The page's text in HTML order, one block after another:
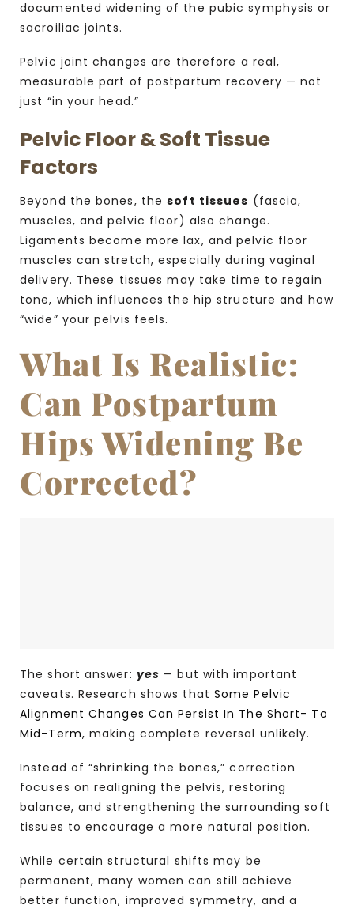
documented widening of the pubic symphysis or
sacroiliac joints.
Pelvic joint changes are therefore a real,
measurable part of postpartum recovery — not
just “in your head.”
Pelvic Floor & Soft Tissue
Factors
Beyond the bones, thesoft tissues (fascia,
muscles, and pelvic floor) also change.
Ligaments become more lax, and pelvic floor
muscles can stretch, especially during vaginal
delivery. These tissues may take time to regain
tone, which influences the hip structure and how
“wide” your pelvis feels.
What Is Realistic:
Can Postpartum
Hips Widening Be
Corrected?
The short answer: yes — but with important
caveats. Research shows that Some Pelvic
Alignment Changes Can Persist In The Short- To
Mid-Term, making complete reversal unlikely.
Instead of “shrinking the bones,” correction
focuses on realigning the pelvis, restoring
balance, and strengthening the surrounding soft
tissues to encourage a more natural position.
While certain structural shifts may be
permanent, many women can still achieve
better function, improved symmetry, and a